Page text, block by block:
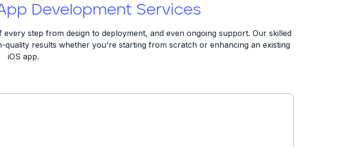
Development Services
step from design to deployment, and even ongoing support. Our skilled
quality results whether you're starting from scratch or enhancing an existing
iOS app.